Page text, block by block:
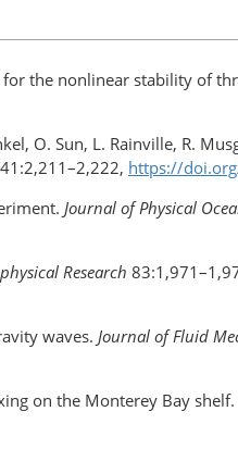
the nonlinear stability of
O. Sun, L. Rainville, R.
https://
Journal of Physical
Research
waves. Journal of Fluid
on the Monterey Bay shelf.